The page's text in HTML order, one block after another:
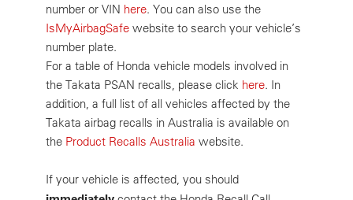
number or VIN here. You can also use the
IsMyAirbagSafewebsite to search your vehicle’s
number plate.
For a table of Honda vehicle models involved in
the Takata PSAN recalls, please click here. In
addition, a full list of all vehicles affected by the
Takata airbag recalls in Australia is available on
the Product Recalls Australia website.
If your vehicle is affected, you should